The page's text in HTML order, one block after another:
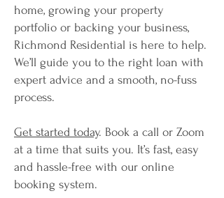
home, growing your property
portfolio or backing your business,
Richmond Residential is here to help.
We’ll guide you to the right loan with
expert advice and a smooth, no-fuss
process.
Get started today. Book a call or Zoom
at a time that suits you. It’s fast, easy
and hassle-free with our online
booking system.